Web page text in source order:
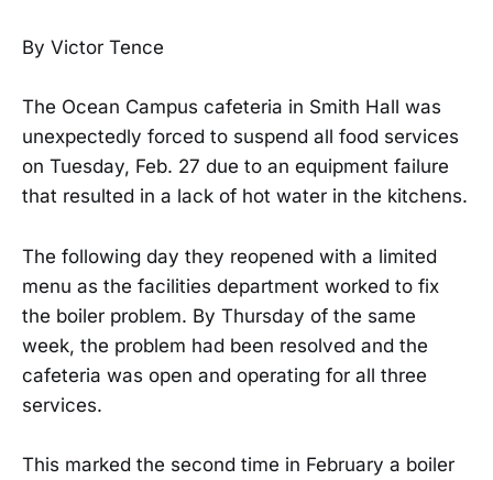
By Victor Tence
The Ocean Campus cafeteria in Smith Hall was
unexpectedly forced to suspend all food services
on Tuesday, Feb. 27 due to an equipment failure
that resulted in a lack of hot water in the kitchens.
The following day they reopened with a limited
menu as the facilities department worked to fix
the boiler problem. By Thursday of the same
week, the problem had been resolved and the
cafeteria was open and operating for all three
services.
This marked the second time in February a boiler